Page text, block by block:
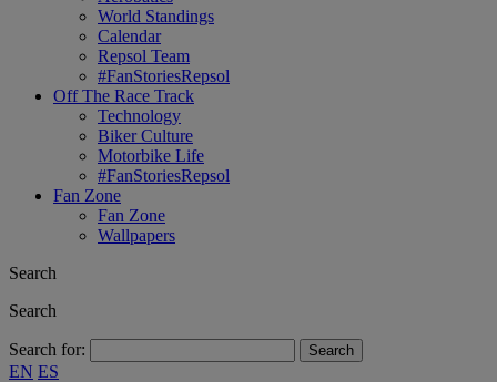
World Standings
Calendar
Repsol Team
#FanStoriesRepsol
Off The Race Track
Technology
Biker Culture
Motorbike Life
#FanStoriesRepsol
Fan Zone
Fan Zone
Wallpapers
Search
Search
Search for:
EN ES